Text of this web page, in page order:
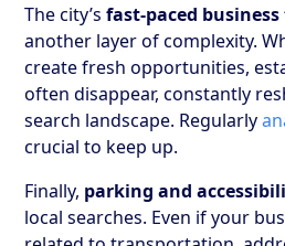
The city’sfast-paced
another layer of complexity.
create fresh opportunities,
often disappear, constantly
search landscape. Regularly
crucial to keep up.
Finally, parking and
local searches. Even if your